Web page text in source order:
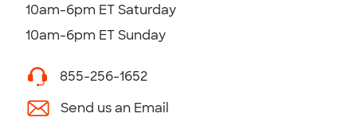
10am-6pm ET Saturday
10am-6pm ET Sunday
855-256-1652
Send us an Email